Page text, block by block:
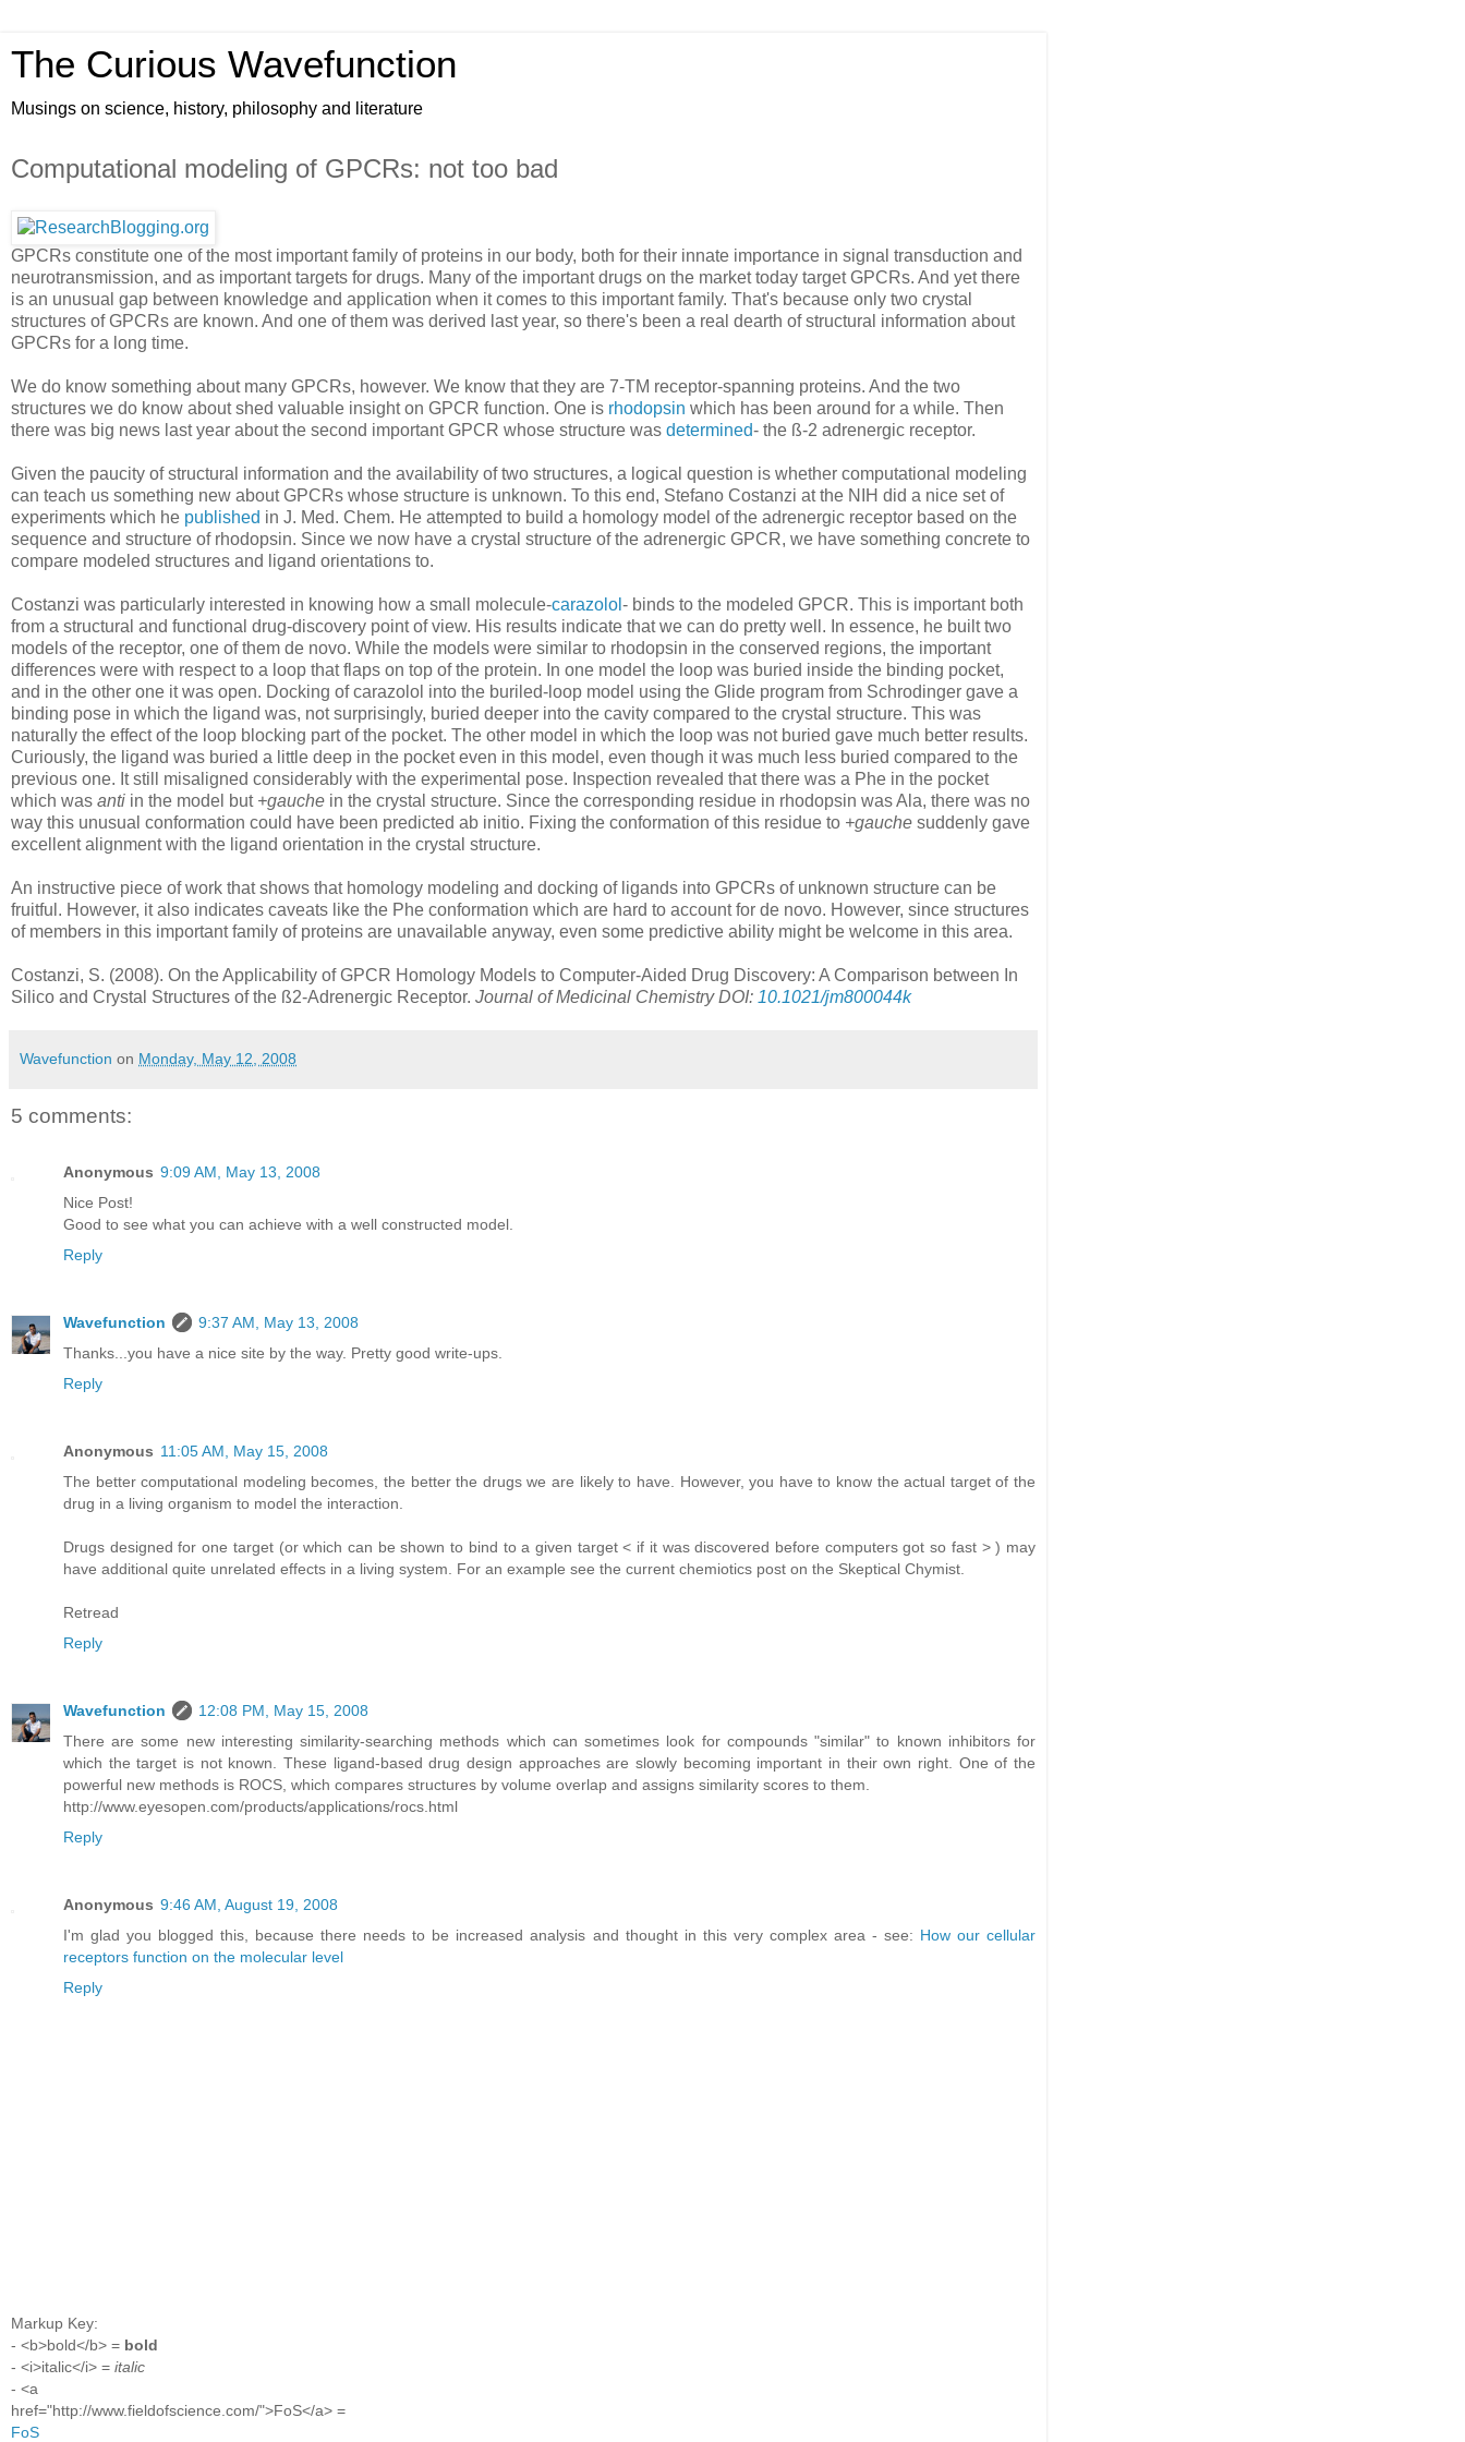
The Curious Wavefunction
Musings on science, history, philosophy and literature
Computational modeling of GPCRs: not too bad
GPCRs constitute one of the most important family of proteins in our body, both for their innate importance in signal transduction and
neurotransmission, and as important targets for drugs. Many of the important drugs on the market today target GPCRs. And yet there
is an unusual gap between knowledge and application when it comes to this important family. That's because only two crystal
structures of GPCRs are known. And one of them was derived last year, so there's been a real dearth of structural information about
GPCRs for a long time.
We do know something about many GPCRs, however. We know that they are 7-TM receptor-spanning proteins. And the two
structures we do know about shed valuable insight on GPCR function. One is rhodopsin which has been around for a while. Then
there was big news last year about the second important GPCR whose structure was determined- the ß-2 adrenergic receptor.
Given the paucity of structural information and the availability of two structures, a logical question is whether computational modeling
can teach us something new about GPCRs whose structure is unknown. To this end, Stefano Costanzi at the NIH did a nice set of
experiments which he published in J. Med. Chem. He attempted to build a homology model of the adrenergic receptor based on the
sequence and structure of rhodopsin. Since we now have a crystal structure of the adrenergic GPCR, we have something concrete to
compare modeled structures and ligand orientations to.
Costanzi was particularly interested in knowing how a small molecule-carazolol - binds to the modeled GPCR. This is important both
from a structural and functional drug-discovery point of view. His results indicate that we can do pretty well. In essence, he built two
models of the receptor, one of them de novo. While the models were similar to rhodopsin in the conserved regions, the important
differences were with respect to a loop that flaps on top of the protein. In one model the loop was buried inside the binding pocket,
and in the other one it was open. Docking of carazolol into the buriled-loop model using the Glide program from Schrodinger gave a
binding pose in which the ligand was, not surprisingly, buried deeper into the cavity compared to the crystal structure. This was
naturally the effect of the loop blocking part of the pocket. The other model in which the loop was not buried gave much better results.
Curiously, the ligand was buried a little deep in the pocket even in this model, even though it was much less buried compared to the
previous one. It still misaligned considerably with the experimental pose. Inspection revealed that there was a Phe in the pocket
which was anti in the model but +gauche in the crystal structure. Since the corresponding residue in rhodopsin was Ala, there was no
way this unusual conformation could have been predicted ab initio. Fixing the conformation of this residue to +gauche suddenly gave
excellent alignment with the ligand orientation in the crystal structure.
An instructive piece of work that shows that homology modeling and docking of ligands into GPCRs of unknown structure can be
fruitful. However, it also indicates caveats like the Phe conformation which are hard to account for de novo. However, since structures
of members in this important family of proteins are unavailable anyway, even some predictive ability might be welcome in this area.
Costanzi, S. (2008). On the Applicability of GPCR Homology Models to Computer-Aided Drug Discovery: A Comparison between In
Silico and Crystal Structures of the ß2-Adrenergic Receptor. Journal of Medicinal Chemistry DOI: 10.1021/jm800044k
Wavefunction on Monday, May 12, 2008
5 comments:
Anonymous 9:09 AM, May 13, 2008
Nice Post!
Good to see what you can achieve with a well constructed model.
Reply
Wavefunction
9:37 AM, May 13, 2008
Thanks...you have a nice site by the way. Pretty good write-ups.
Reply
Anonymous 11:05 AM, May 15, 2008
The better computational modeling becomes, the better the drugs we are likely to have. However, you have to know the actual target of the
drug in a living organism to model the interaction.
Drugs designed for one target (or which can be shown to bind to a given target < if it was discovered before computers got so fast > ) may
have additional quite unrelated effects in a living system. For an example see the current chemiotics post on the Skeptical Chymist.
Retread
Reply
Wavefunction
12:08 PM, May 15, 2008
There are some new interesting similarity-searching methods which can sometimes look for compounds "similar" to known inhibitors for
which the target is not known. These ligand-based drug design approaches are slowly becoming important in their own right. One of the
powerful new methods is ROCS, which compares structures by volume overlap and assigns similarity scores to them.
http://www.eyesopen.com/products/applications/rocs.html
Reply
Anonymous 9:46 AM, August 19, 2008
I'm glad you blogged this, because there needs to be increased analysis and thought in this very complex area - see: How our cellular
receptors function on the molecular level
Reply
Markup Key:
- <b>bold</b> = bold
- <i>italic</i> = italic
- <a
href="http://www.fieldofscience.com/">FoS</a> =
FoS